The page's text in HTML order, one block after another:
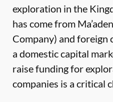
exploration in the
has come from
Company) and foreign
a domestic capital
raise funding for
companies is a critical